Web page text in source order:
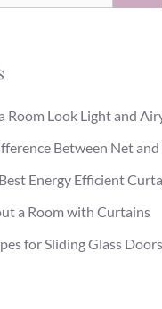
Room Look Light and
Between Net
Energy Efficient
a Room with Curtains
for Sliding Glass